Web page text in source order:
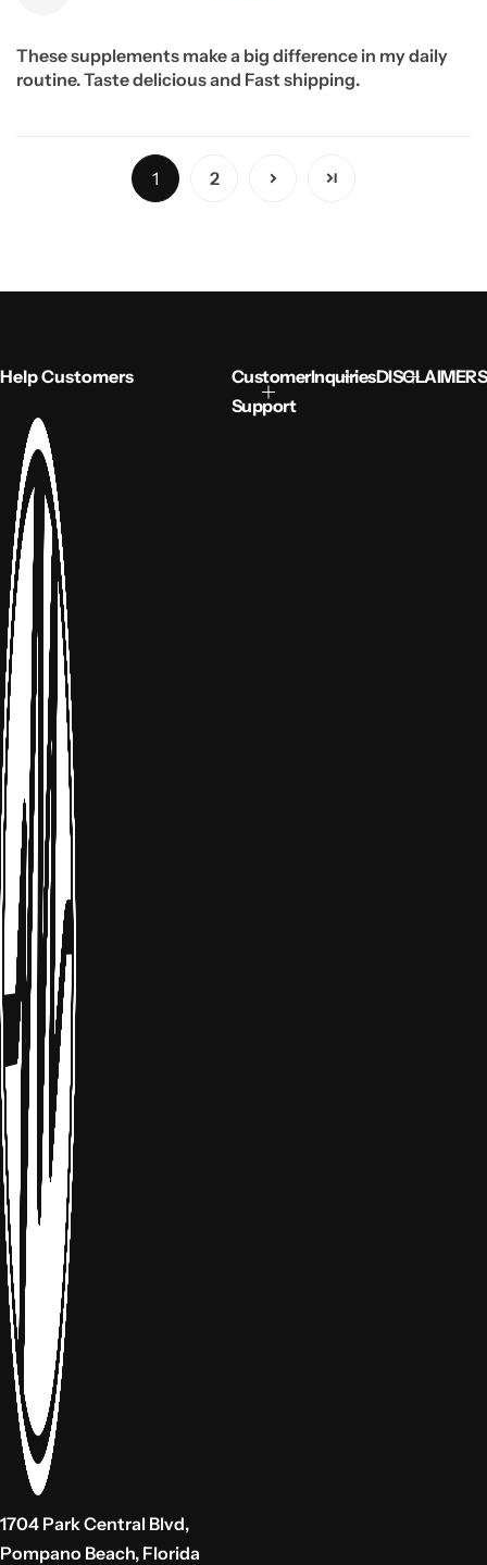
These supplements make a big difference in my daily
routine. Taste delicious and Fast shipping.
1 2
Help Customers
1704 Park Central Blvd,
Pompano Beach, Florida
Customer
Support
InquiriesDISCLAIMERS